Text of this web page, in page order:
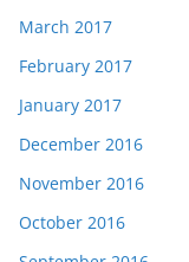
March 2017
February 2017
January 2017
December 2016
November 2016
October 2016